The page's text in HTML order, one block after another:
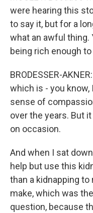
were hearing this
to say it, but for a
what an awful thing.
being rich enough
BRODESSER-
which is - you
sense of
over the years. But
on occasion.
And when I sat
help but use this
than a kidnapping
make, which was
question, because